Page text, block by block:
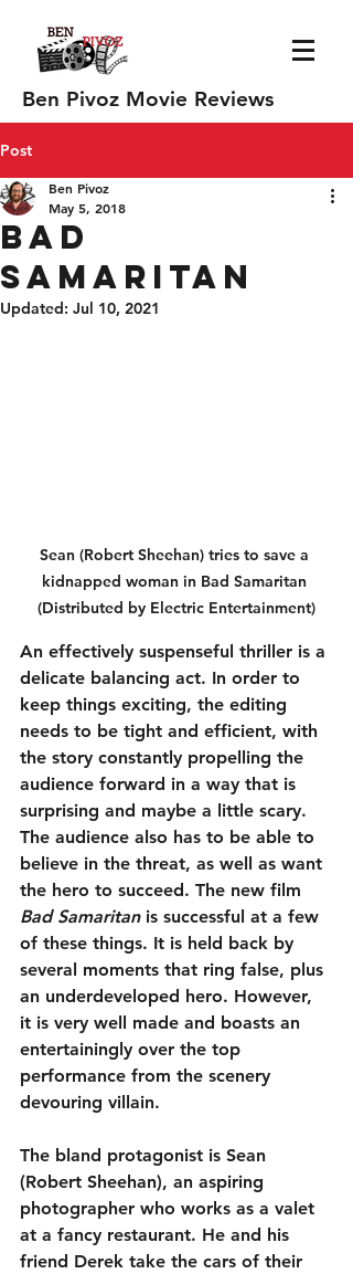
Ben Pivoz Movie Reviews
Post
Bad
Samaritan
Ben Pivoz
May 5, 2018
Updated: Jul 10, 2021
Sean (Robert Sheehan) tries to save a
kidnapped woman in Bad Samaritan
(Distributed by Electric Entertainment)
An effectively suspenseful thriller is a
delicate balancing act. In order to
keep things exciting, the editing
needs to be tight and efficient, with
the story constantly propelling the
audience forward in a way that is
surprising and maybe a little scary.
The audience also has to be able to
believe in the threat, as well as want
the hero to succeed. The new film
Bad Samaritan is successful at a few
of these things. It is held back by
several moments that ring false, plus
an underdeveloped hero. However,
it is very well made and boasts an
entertainingly over the top
performance from the scenery
devouring villain.
The bland protagonist is Sean
(Robert Sheehan), an aspiring
photographer who works as a valet
at a fancy restaurant. He and his
friend Derek take the cars of their